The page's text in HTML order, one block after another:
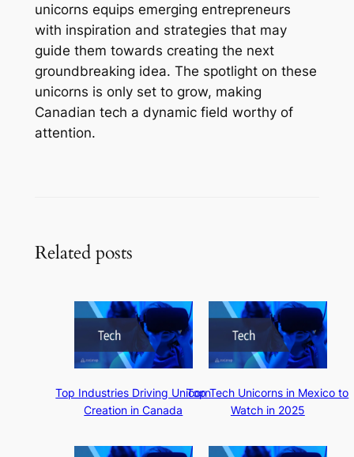
unicorns equips emerging entrepreneurs
with inspiration and strategies that may
guide them towards creating the next
groundbreaking idea. The spotlight on these
unicorns is only set to grow, making
Canadian tech a dynamic field worthy of
attention.
Related posts
Top Industries Driving Unicorn
Creation in Canada
Top Tech Unicorns in Mexico to
Watch in 2025